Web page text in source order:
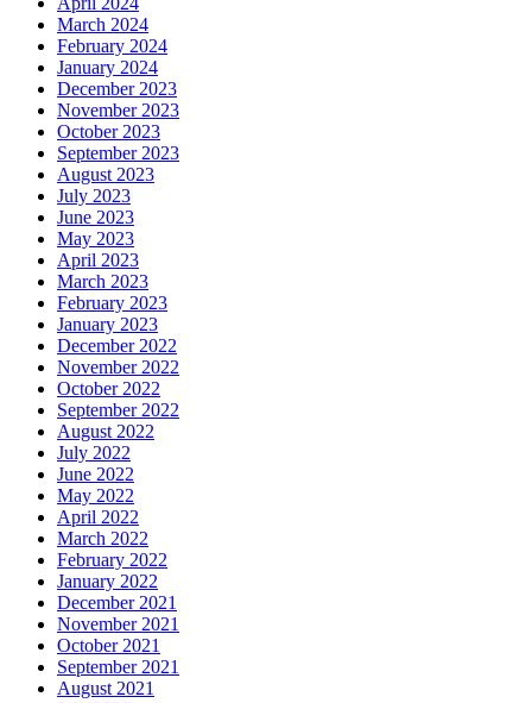
March 2024
February 2024
January 2024
December 2023
November 2023
October 2023
September 2023
August 2023
July 2023
June 2023
May 2023
April 2023
March 2023
February 2023
January 2023
December 2022
November 2022
October 2022
September 2022
August 2022
July 2022
June 2022
May 2022
April 2022
March 2022
February 2022
January 2022
December 2021
November 2021
October 2021
September 2021
August 2021